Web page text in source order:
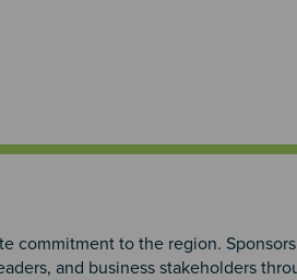
commitment to the region.
and business stakeholders